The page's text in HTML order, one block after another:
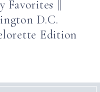
Favorites ||
D.C.
Edition